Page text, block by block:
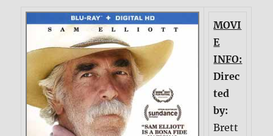
MOVI
E
INFO:
Direc
ted
by:
Brett